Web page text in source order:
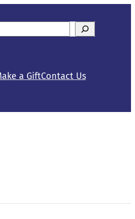
a GiftContact Us